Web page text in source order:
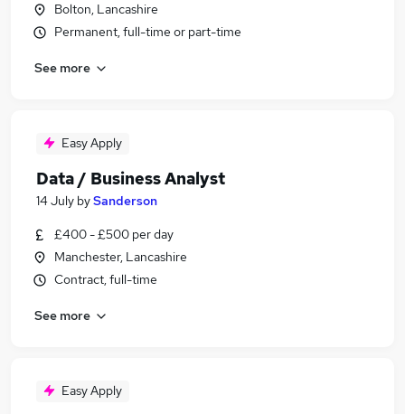
Bolton, Lancashire
Permanent, full-time or part-time
See more
Easy Apply
Data / Business Analyst
14 July bySanderson
£400 - £500 per day
Manchester, Lancashire
Contract, full-time
See more
Easy Apply